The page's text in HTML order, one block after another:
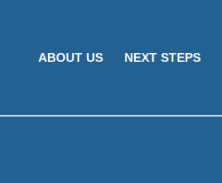
ABOUT US NEXT STEPS